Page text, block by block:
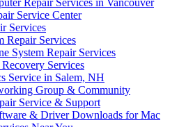
Repair Services in Vancouver
Service Center
Services
Repair Services
System Repair Services
Services
Service in Salem, NH
Group & Community
Service & Support
& Driver Downloads for Mac